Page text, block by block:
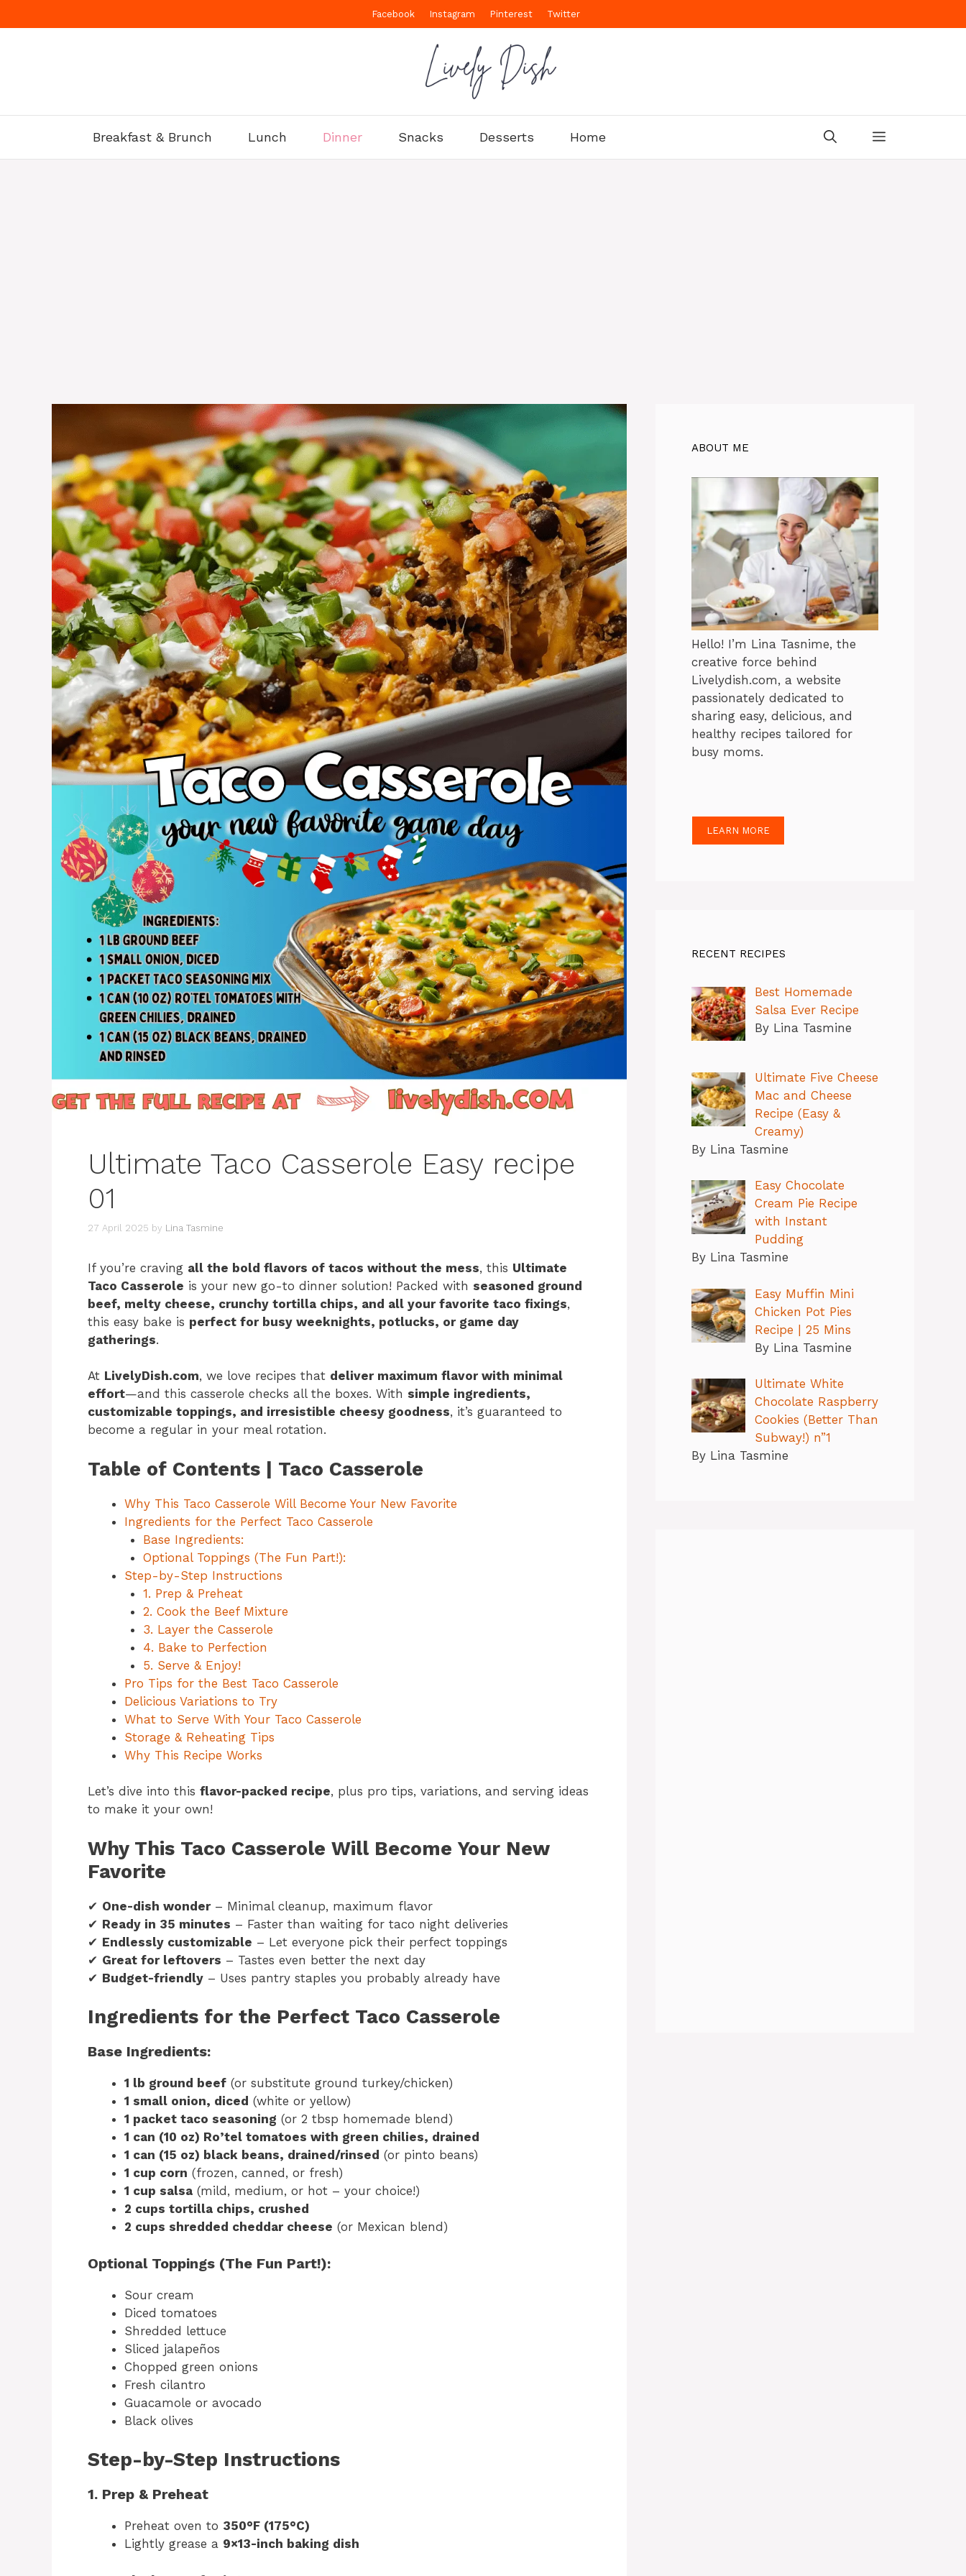
to
Facebook Instagram Pinterest Twitter
Breakfast & Brunch Lunch Dinner Snacks Desserts Home
Ultimate Taco Casserole Easy recipe
01
27 April 2025 by Lina Tasmine
If you’re craving all the bold flavors of tacos without the mess, this Ultimate
Taco Casserole is your new go-to dinner solution! Packed with seasoned ground
beef, melty cheese, crunchy tortilla chips, and all your favorite taco fixings,
this easy bake is perfect for busy weeknights, potlucks, or game day
gatherings.
At LivelyDish.com, we love recipes that deliver maximum flavor with minimal
effort—and this casserole checks all the boxes. With simple ingredients,
customizable toppings, and irresistible cheesy goodness, it’s guaranteed to
become a regular in your meal rotation.
Table of Contents | Taco Casserole
Why This Taco Casserole Will Become Your New Favorite
Ingredients for the Perfect Taco Casserole
Base Ingredients:
Optional Toppings (The Fun Part!):
Step-by-Step Instructions
1. Prep & Preheat
2. Cook the Beef Mixture
3. Layer the Casserole
4. Bake to Perfection
5. Serve & Enjoy!
Pro Tips for the Best Taco Casserole
Delicious Variations to Try
What to Serve With Your Taco Casserole
Storage & Reheating Tips
Why This Recipe Works
Let’s dive into this flavor-packed recipe, plus pro tips, variations, and serving ideas
to make it your own!
Why This Taco Casserole Will Become Your New
Favorite
✔ One-dish wonder– Minimal cleanup, maximum flavor
✔ Ready in 35 minutes – Faster than waiting for taco night deliveries
✔ Endlessly customizable – Let everyone pick their perfect toppings
✔ Great for leftovers – Tastes even better the next day
✔ Budget-friendly – Uses pantry staples you probably already have
Ingredients for the Perfect Taco Casserole
Base Ingredients:
1 lb ground beef (or substitute ground turkey/chicken)
1 small onion, diced (white or yellow)
1 packet taco seasoning (or 2 tbsp homemade blend)
1 can (10 oz) Ro’tel tomatoes with green chilies, drained
1 can (15 oz) black beans, drained/rinsed (or pinto beans)
1 cup corn (frozen, canned, or fresh)
1 cup salsa (mild, medium, or hot – your choice!)
2 cups tortilla chips, crushed
2 cups shredded cheddar cheese (or Mexican blend)
Optional Toppings (The Fun Part!):
Sour cream
Diced tomatoes
Shredded lettuce
Sliced jalapeños
Chopped green onions
Fresh cilantro
Guacamole or avocado
Black olives
Step-by-Step Instructions
1. Prep & Preheat
Preheat oven to 350°F (175°C)
Lightly grease a 9×13-inch baking dish
ABOUT ME
Hello! I’m Lina Tasnime, the
creative force behind
Livelydish.com, a website
passionately dedicated to
sharing easy, delicious, and
healthy recipes tailored for
busy moms.
LEARN MORE
RECENT RECIPES
Best Homemade
Salsa Ever Recipe
By Lina Tasmine
Ultimate Five Cheese
Mac and Cheese
Recipe (Easy &
Creamy)
By Lina Tasmine
Easy Chocolate
Cream Pie Recipe
with Instant
Pudding
By Lina Tasmine
Easy Muffin Mini
Chicken Pot Pies
Recipe | 25 Mins
By Lina Tasmine
Ultimate White
Chocolate Raspberry
Cookies (Better Than
Subway!) n”1
By Lina Tasmine